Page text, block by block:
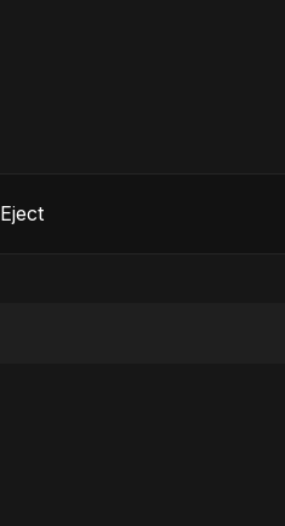
Eject